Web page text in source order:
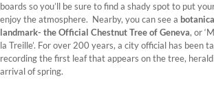
boards so you’ll be sure to find a shady spot to put
enjoy the atmosphere. Nearby, you can see a
landmark- the Official Chestnut Tree of Geneva, or
la Treille’. For over 200 years, a city official has been
recording the first leaf that appears on the tree,
arrival of spring.